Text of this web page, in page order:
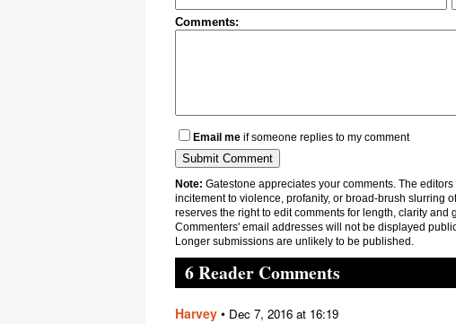
Comments:
Email me if someone replies to my comment
Note: Gatestone appreciates your comments. The
incitement to violence, profanity, or broad-brush slurring
reserves the right to edit comments for length, clarity and
Commenters' email addresses will not be displayed
Longer submissions are unlikely to be published.
6 Reader Comments
Harvey • Dec 7, 2016 at 16:19